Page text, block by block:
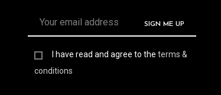
I have read and agree to the terms &
conditions